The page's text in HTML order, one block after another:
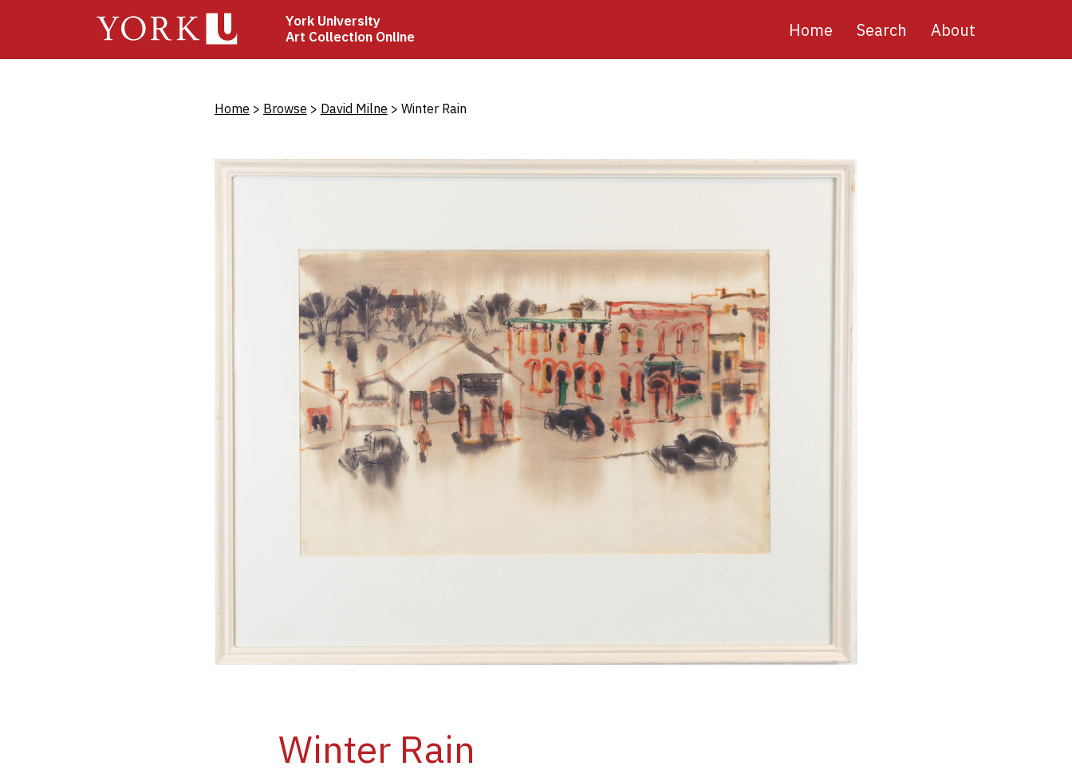
York University
Art Collection Online
Main
Home Search About
Breadcrumb
Home Browse David Milne Winter Rain
Winter Rain